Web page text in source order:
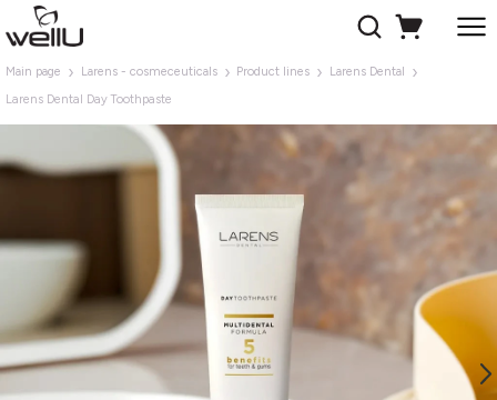
Main page Larens - cosmeceuticals Product lines
Larens Dental
Larens Dental Day Toothpaste